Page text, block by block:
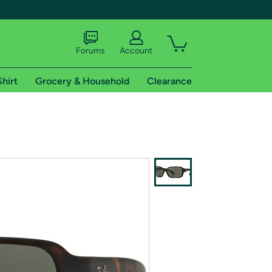
of Amazon Prime
Forums Account
Grocery & Household Clearance